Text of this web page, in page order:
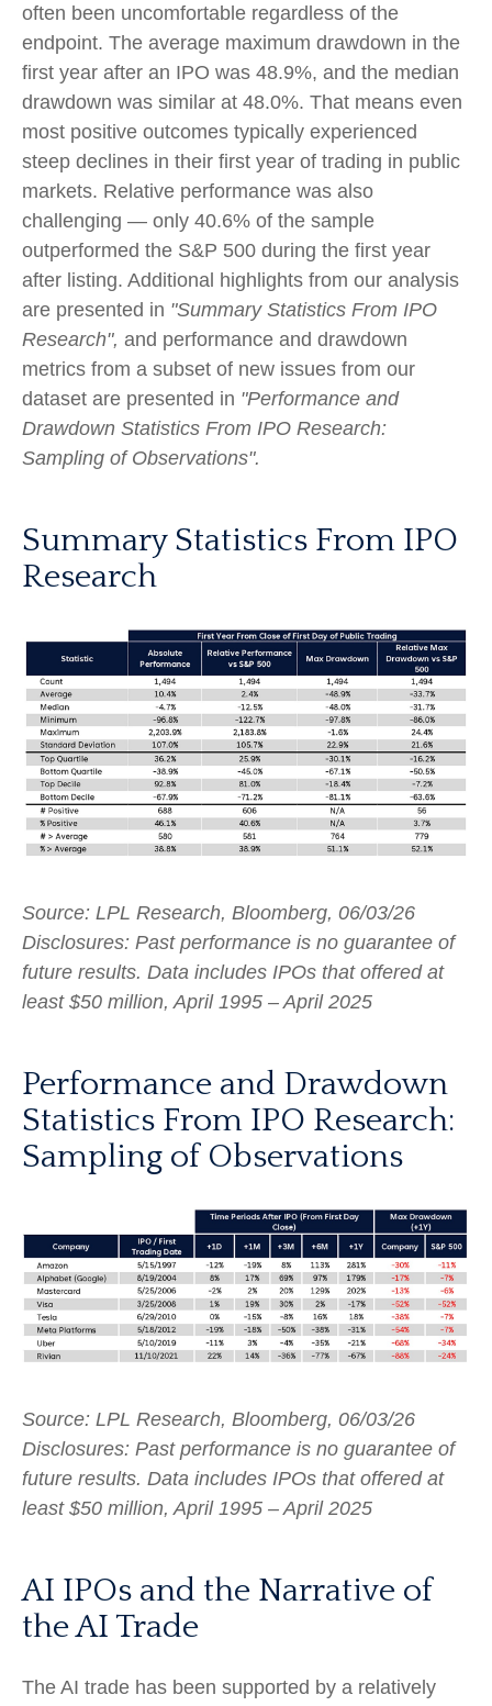
often been uncomfortable regardless of the
endpoint. The average maximum drawdown in the
first year after an IPO was 48.9%, and the median
drawdown was similar at 48.0%. That means even
most positive outcomes typically experienced
steep declines in their first year of trading in public
markets. Relative performance was also
challenging — only 40.6% of the sample
outperformed the S&P 500 during the first year
after listing. Additional highlights from our analysis
are presented in "Summary Statistics From IPO
Research", and performance and drawdown
metrics from a subset of new issues from our
dataset are presented in "Performance and
Drawdown Statistics From IPO Research:
Sampling of Observations".
Summary Statistics From IPO
Research
Source: LPL Research, Bloomberg, 06/03/26
Disclosures: Past performance is no guarantee of
future results. Data includes IPOs that offered at
least $50 million, April 1995 – April 2025
Performance and Drawdown
Statistics From IPO Research:
Sampling of Observations
Source: LPL Research, Bloomberg, 06/03/26
Disclosures: Past performance is no guarantee of
future results. Data includes IPOs that offered at
least $50 million, April 1995 – April 2025
AI IPOs and the Narrative of
the AI Trade
The AI trade has been supported by a relatively